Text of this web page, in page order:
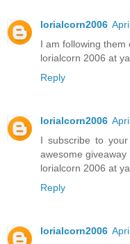
lorialcorn2006
I am following them
lorialcorn 2006 at
Reply
lorialcorn2006
I subscribe to
awesome giveaway
lorialcorn 2006 at
Reply
lorialcorn2006